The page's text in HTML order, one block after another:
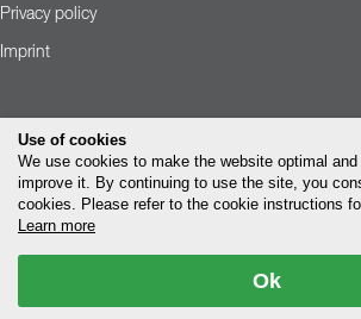
Privacy policy
Imprint
Use of cookies
We use cookies to make the website optimal
improve it. By continuing to use the site, you
cookies. Please refer to the cookie instructions
Learn more
Ok